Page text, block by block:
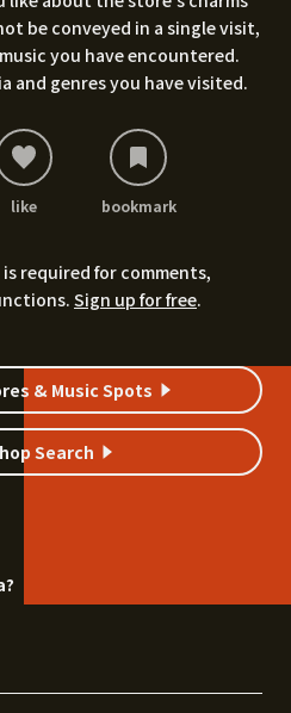
be conveyed in a single visit,
you have encountered.
and genres you have visited.
like bookmark
required for comments,
Sign up for free.
& Music Spots
Search